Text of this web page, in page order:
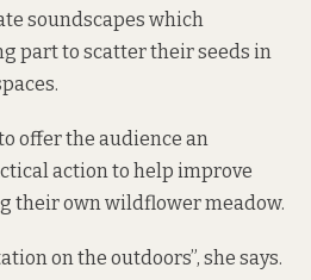
soundscapes which
part to scatter their seeds in
offer the audience an
action to help improve
their own wildflower meadow.
on the outdoors”, she says.